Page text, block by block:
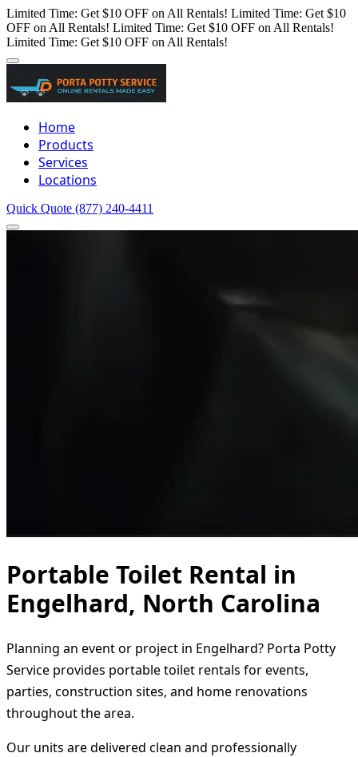
Limited Time: Get $10 OFF on All Rentals! Limited Time: Get $10
OFF on All Rentals! Limited Time: Get $10 OFF on All Rentals!
Limited Time: Get $10 OFF on All Rentals!
Home
Products
Services
Locations
Quick Quote (877) 240-4411
Portable Toilet Rental in
Engelhard, North Carolina
Planning an event or project in Engelhard? Porta Potty
Service provides portable toilet rentals for events,
parties, construction sites, and home renovations
throughout the area.
Our units are delivered clean and professionally